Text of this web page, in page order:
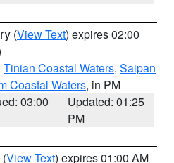
(View Text) expires 02:00
Tinian Coastal Waters, Saipan
Coastal Waters, in PM
03:00
Updated: 01:25
PM
(View Text) expires 01:00 AM